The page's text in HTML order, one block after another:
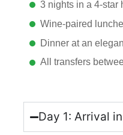
3 nights in a 4-star
Wine-paired
Dinner at an
All transfers
Day 1: Arrival